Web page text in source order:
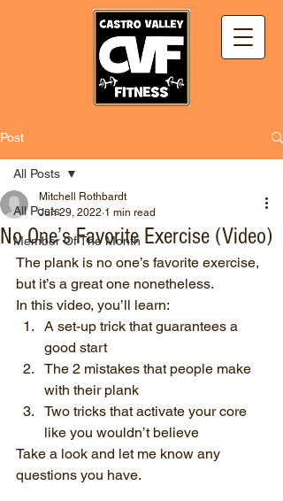
Post
All Posts
Member Of The Month
All Posts
No One’s Favorite Exercise (Video)
Mitchell Rothbardt
Jun 29, 2022 1 min read
The plank is no one’s favorite exercise,
but it’s a great one nonetheless.
In this video, you’ll learn:
A set-up trick that guarantees a
good start
The 2 mistakes that people make
with their plank
Two tricks that activate your core
like you wouldn’t believe
Take a look and let me know any
questions you have.